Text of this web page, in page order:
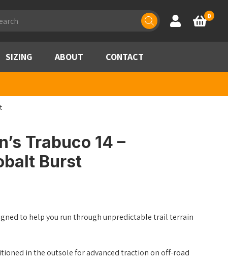
Account
Basket
0
SIZING ABOUT CONTACT
Trabuco 14 –
Burst
to help you run through unpredictable trail terrain
in the outsole for advanced traction on off-road